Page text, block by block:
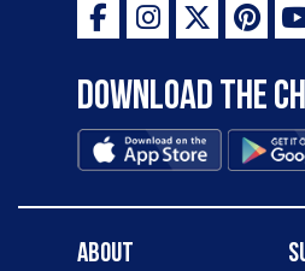
as a casual meal and
gluten intolerance.
Charlotte in
know your thoughts on
Download the
About